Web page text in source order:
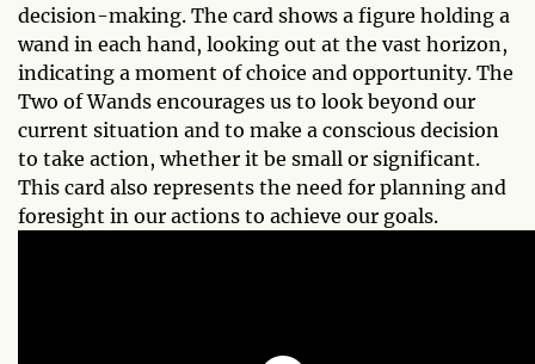
decision-making. The card shows a figure holding a
wand in each hand, looking out at the vast horizon,
indicating a moment of choice and opportunity. The
Two of Wands encourages us to look beyond our
current situation and to make a conscious decision
to take action, whether it be small or significant.
This card also represents the need for planning and
foresight in our actions to achieve our goals.